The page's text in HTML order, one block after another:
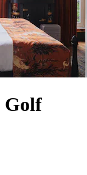
Golf